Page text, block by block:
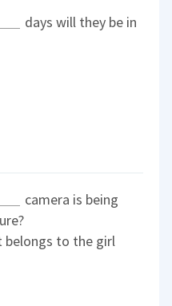
days will they be in
camera is being
belongs to the girl